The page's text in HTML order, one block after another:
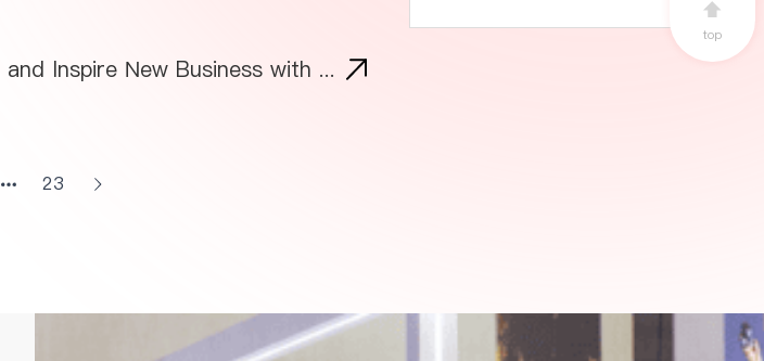
SIAL Shanghai 2025: Own Asia’s Changing Food Market and Inspire New Business with the Tutto Pizza Initiative
23
top